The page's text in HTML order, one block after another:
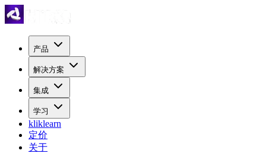
产品
解决方案
集成
学习
kliklearn
定价
关于